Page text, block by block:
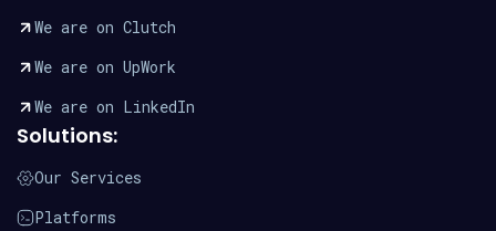
We are on Clutch
We are on UpWork
We are on LinkedIn
Solutions:
Our Services
Platforms